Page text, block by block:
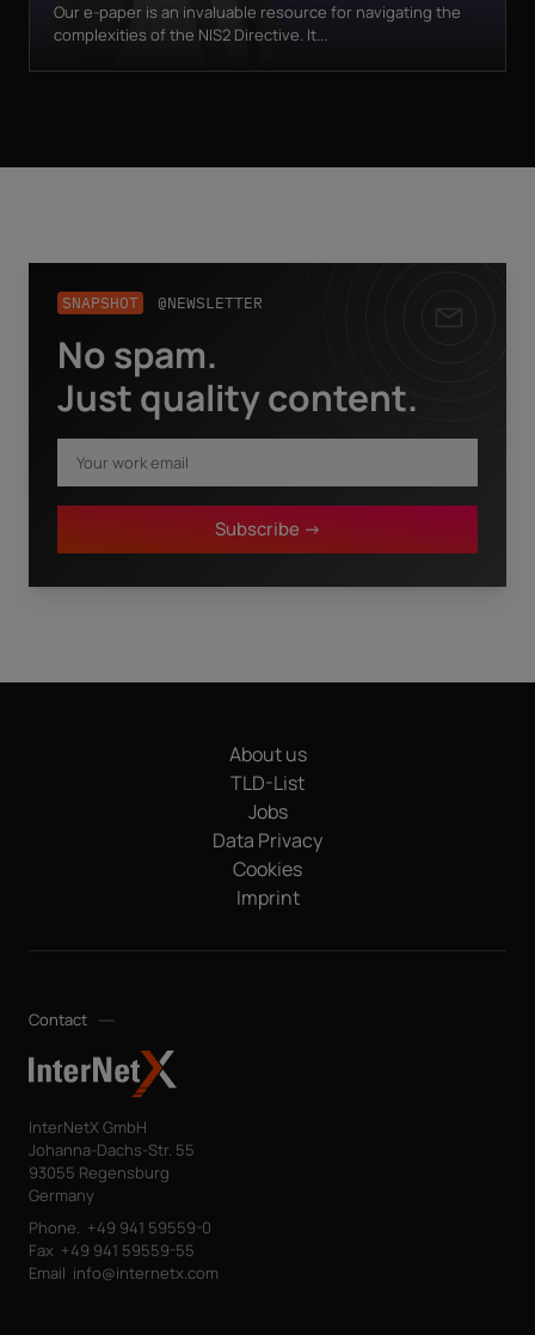
Our e-paper is an invaluable resource for navigating the
complexities of the NIS2 Directive. It...
SNAPSHOT @NEWSLETTER
No spam.
Just quality content.
Subscribe ->
Business email *
information and offers about their respective products and
services by email. Apart from this, your data will not be
passed on to any other third parties. Note: You can revoke
your consent at any time without giving reasons for the
future by sending an email to privacy@internetx.com or
directly through the unsubscribe link in the respective
About us
TLD-List
Jobs
Data Privacy
Cookies
Imprint
Contact
InterNetX GmbH
Johanna-Dachs-Str. 55
93055 Regensburg
Germany
Phone. +49 941 59559-0
Fax +49 941 59559-55
Email info@internetx.com